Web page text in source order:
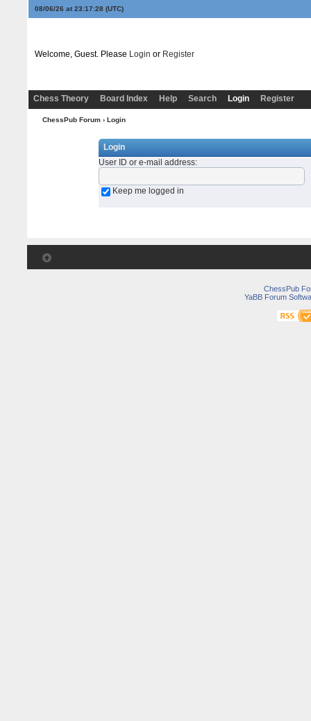
08/06/26 at 23:17:28(UTC)
Welcome, Guest. Please Login or Register
Chess Theory Board Index Help Search Login Register
ChessPub Forum› Login
Login
User ID or e-mail address:
Keep me logged in
ChessPub
YaBB Forum